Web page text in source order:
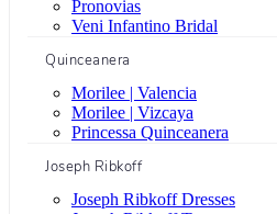
Pronovias
Veni Infantino Bridal
Quinceanera
Morilee | Valencia
Morilee | Vizcaya
Princessa Quinceanera
Joseph Ribkoff
Joseph Ribkoff Dresses